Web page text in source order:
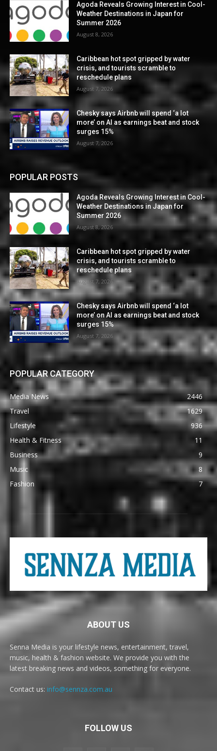
Agoda Reveals Growing Interest in Cool-
Weather Destinations in Japan for
Summer 2026
August 8, 2026
Caribbean hot spot gripped by water
crisis, and tourists scramble to
reschedule plans
August 7, 2026
Chesky says Airbnb will spend ‘a lot
more’ on AI as earnings beat and stock
surges 15%
August 7, 2026
POPULAR POSTS
Agoda Reveals Growing Interest in Cool-
Weather Destinations in Japan for
Summer 2026
August 8, 2026
Caribbean hot spot gripped by water
crisis, and tourists scramble to
reschedule plans
August 7, 2026
Chesky says Airbnb will spend ‘a lot
more’ on AI as earnings beat and stock
surges 15%
August 7, 2026
POPULAR CATEGORY
Media News
2446
Travel
1629
Lifestyle
936
Health & Fitness
11
Business
9
Music
8
Fashion
7
ABOUT US
Senna Media is your lifestyle news, entertainment, travel,
music, health & fashion website. We provide you with the
latest breaking news and videos, something for everyone.
Contact us: info@sennza.com.au
FOLLOW US